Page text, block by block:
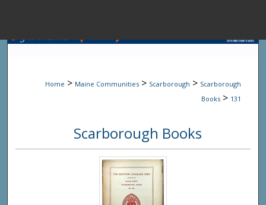
Browse State
My
Home > Maine Communities > Scarborough > Scarborough
Books > 131
Scarborough Books